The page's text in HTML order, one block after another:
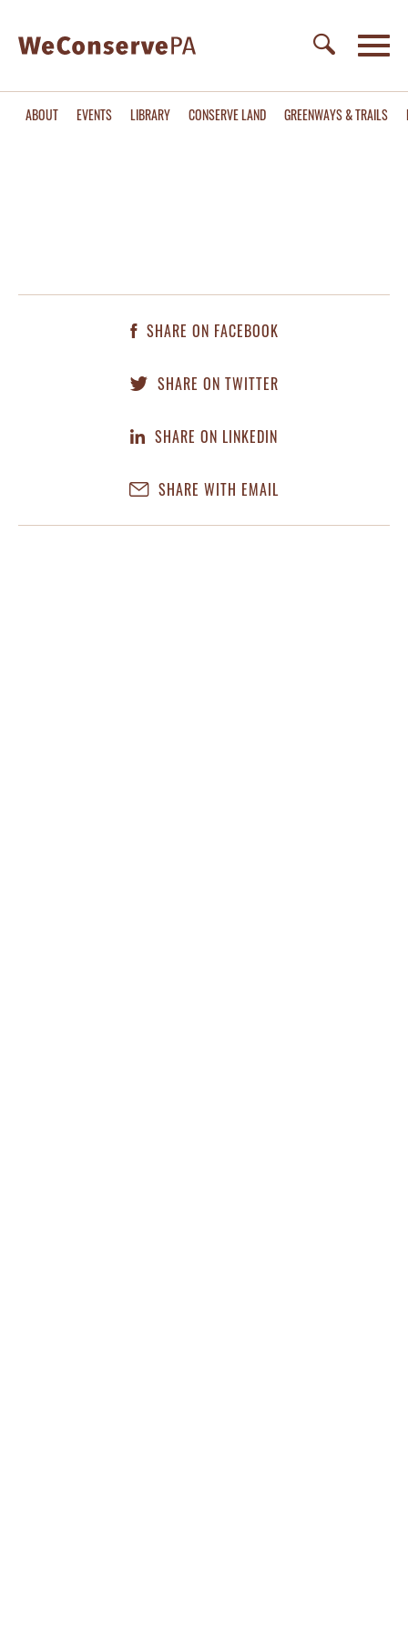
ABOUT EVENTS LIBRARY CONSERVE LAND GREENWAYS & TRAILS
SHARE ON FACEBOOK
SHARE ON TWITTER
SHARE ON LINKEDIN
SHARE WITH EMAIL